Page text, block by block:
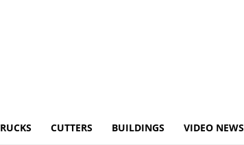
CUTTERS BUILDINGS VIDEO NEWS